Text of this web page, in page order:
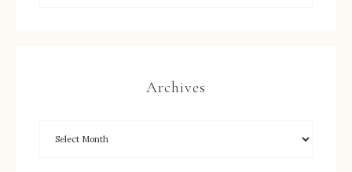
Archives